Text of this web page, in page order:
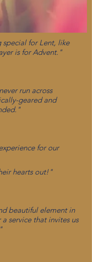
special for Lent, like
is for Advent."
run across
geared and
for our
hearts out!"
beautiful element in
service that invites us